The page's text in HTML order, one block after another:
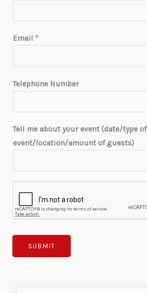
Email *
Telephone Number
Tell me about your event (date/type of
event/location/amount of guests)
SUBMIT